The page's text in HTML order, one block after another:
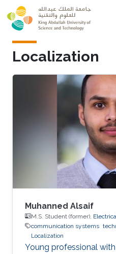
Skip to main content
Localization
Muhanned Alsaif
M.S. Student (former),
communication systems
Localization
Young professional